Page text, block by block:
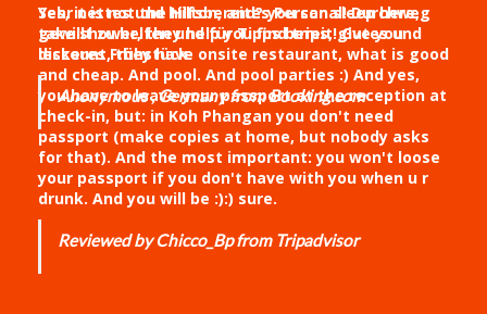
Yes, it is not the Hilton, and? you can sleep here,
take shower, they help you find trips, give you
discount, they have onsite restaurant, what is good
and cheap. And pool. And pool parties :) And yes,
you have to leave your passport at the reception at
check-in, but: in Koh Phangan you don't need
passport (make copies at home, but nobody asks
for that). And the most important: you won't loose
your passport if you don't have with you when u r
drunk. And you will be :):) sure.
Reviewed by Chicco_Bp from Tripadvisor